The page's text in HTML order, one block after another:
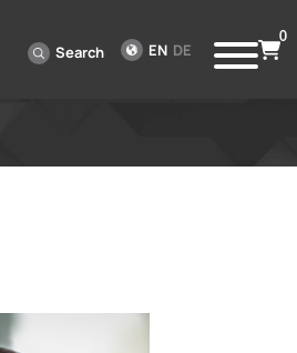
Search EN DE
0